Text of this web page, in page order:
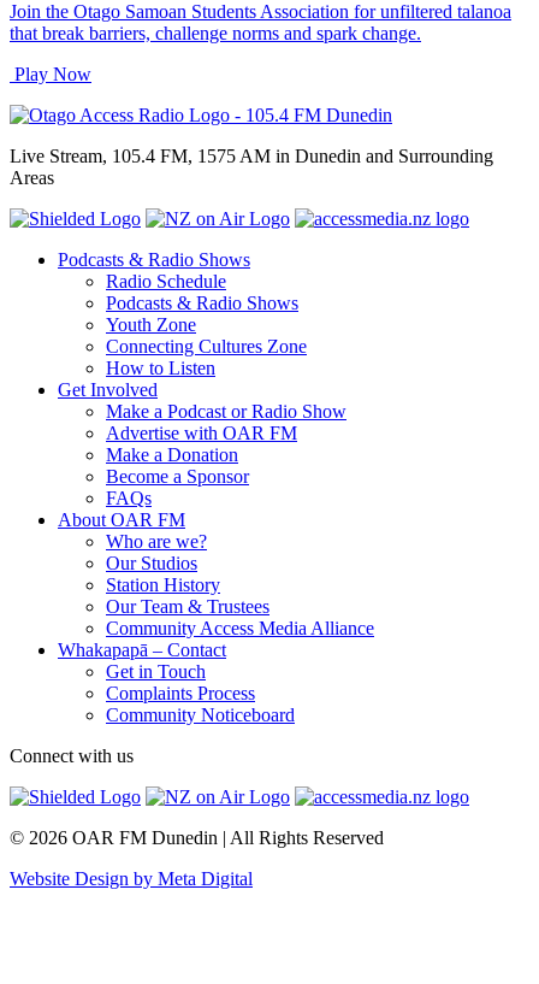
Join the Otago Samoan Students Association for unfiltered talanoa
that break barriers, challenge norms and spark change.
Play Now
Live Stream, 105.4 FM, 1575 AM in Dunedin and Surrounding
Areas
Podcasts & Radio Shows
Radio Schedule
Podcasts & Radio Shows
Youth Zone
Connecting Cultures Zone
How to Listen
Get Involved
Make a Podcast or Radio Show
Advertise with OAR FM
Make a Donation
Become a Sponsor
FAQs
About OAR FM
Who are we?
Our Studios
Station History
Our Team & Trustees
Community Access Media Alliance
Whakapapā – Contact
Get in Touch
Complaints Process
Community Noticeboard
Connect with us
© 2026 OAR FM Dunedin | All Rights Reserved
Website Design by Meta Digital